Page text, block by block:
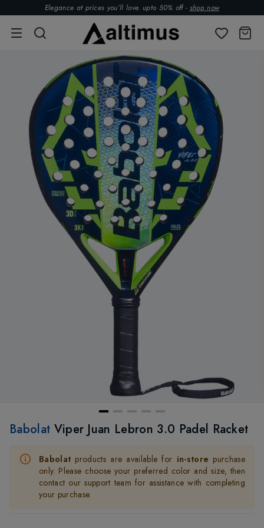
Elegance at prices you’ll love. upto 50% off - shop now
Babolat Viper Juan Lebron 3.0 Padel Racket
Babolat products are available for in-store purchase
only. Please choose your preferred color and size, then
contact our support team for assistance with completing
your purchase.